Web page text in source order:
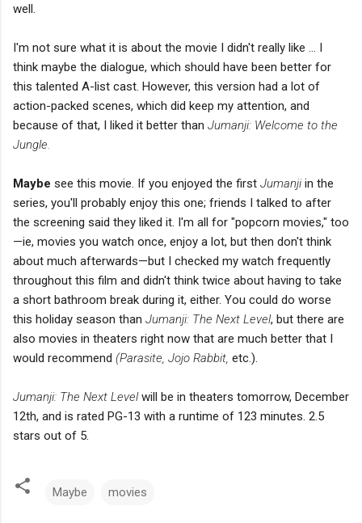
well.
I'm not sure what it is about the movie I didn't really like ... I
think maybe the dialogue, which should have been better for
this talented A-list cast. However, this version had a lot of
action-packed scenes, which did keep my attention, and
because of that, I liked it better than Jumanji: Welcome to the
Jungle.
Maybe see this movie. If you enjoyed the first Jumanji in the
series, you'll probably enjoy this one; friends I talked to after
the screening said they liked it. I'm all for "popcorn movies," too
—ie, movies you watch once, enjoy a lot, but then don't think
about much afterwards—but I checked my watch frequently
throughout this film and didn't think twice about having to take
a short bathroom break during it, either. You could do worse
this holiday season than Jumanji: The Next Level, but there are
also movies in theaters right now that are much better that I
would recommend (Parasite, Jojo Rabbit, etc.).
Jumanji: The Next Levelwill be in theaters tomorrow, December
12th, and is rated PG-13 with a runtime of 123 minutes. 2.5
stars out of 5.
Maybe movies